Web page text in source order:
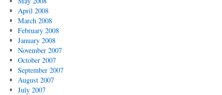
April 2008
March 2008
February 2008
January 2008
November 2007
October 2007
September 2007
August 2007
July 2007